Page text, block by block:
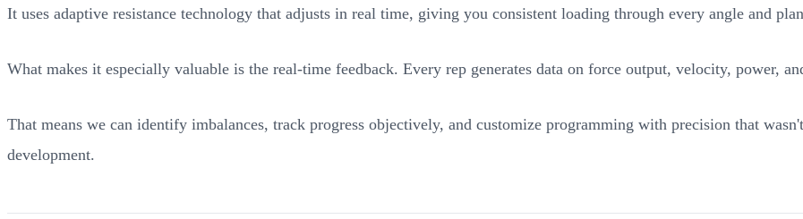
It uses adaptive resistance technology that adjusts in real time, giving you consistent loading through every angle and
What makes it especially valuable is the real-time feedback. Every rep generates data on force output, velocity, power,
That means we can identify imbalances, track progress objectively, and customize programming with precision that
development.